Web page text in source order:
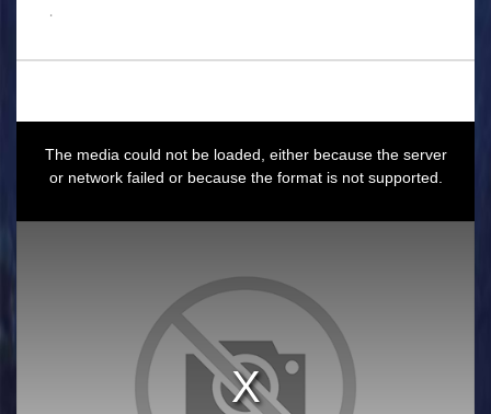
.
The media could not be loaded, either because the server
or network failed or because the format is not supported.